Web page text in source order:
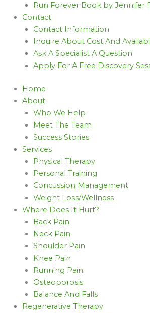
Run Forever Book by Jennifer
Contact
Contact Information
Inquire About Cost And
Ask A Specialist A Question
Apply For A Free Discovery
Home
About
Who We Help
Meet The Team
Success Stories
Services
Physical Therapy
Personal Training
Concussion Management
Weight Loss/Wellness
Where Does It Hurt?
Back Pain
Neck Pain
Shoulder Pain
Knee Pain
Running Pain
Osteoporosis
Balance And Falls
Regenerative Therapy